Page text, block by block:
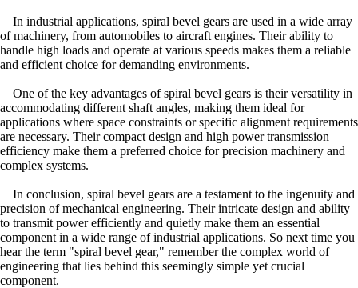
In industrial applications, spiral bevel gears are used in a wide array
of machinery, from automobiles to aircraft engines. Their ability to
handle high loads and operate at various speeds makes them a reliable
and efficient choice for demanding environments.
One of the key advantages of spiral bevel gears is their versatility in
accommodating different shaft angles, making them ideal for
applications where space constraints or specific alignment requirements
are necessary. Their compact design and high power transmission
efficiency make them a preferred choice for precision machinery and
complex systems.
In conclusion, spiral bevel gears are a testament to the ingenuity and
precision of mechanical engineering. Their intricate design and ability
to transmit power efficiently and quietly make them an essential
component in a wide range of industrial applications. So next time you
hear the term "spiral bevel gear," remember the complex world of
engineering that lies behind this seemingly simple yet crucial
component.